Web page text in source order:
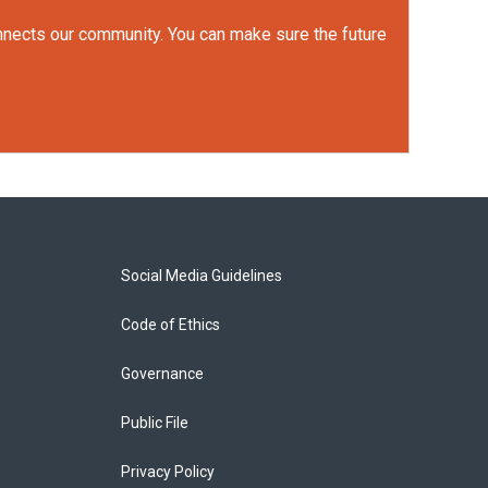
our community. You can make sure the future
Social Media Guidelines
Code of Ethics
Governance
Public File
Privacy Policy